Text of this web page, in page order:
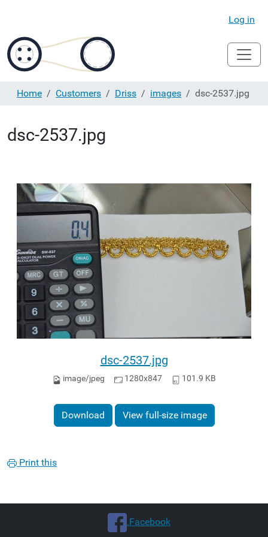
Log in
Home Customers Driss images dsc-2537.jpg
dsc-2537.jpg
dsc-2537.jpg
image/jpeg 1280x847 101.9 KB
Download View full-size image
Print this
.Facebook